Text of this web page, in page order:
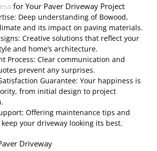
for Your Paver Driveway Project
Deep understanding of Bowood,
and its impact on paving materials.
Creative solutions that reflect your
and home’s architecture.
Process: Clear communication and
prevent any surprises.
Guarantee: Your happiness is
from initial design to project
Offering maintenance tips and
your driveway looking its best.
Driveway